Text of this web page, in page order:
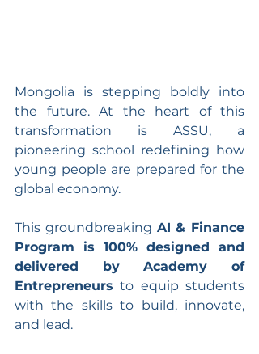
Mongolia is stepping boldly into
the future. At the heart of this
transformation is ASSU, a
pioneering school redefining how
young people are prepared for the
global economy.
This groundbreaking AI & Finance
Program is 100% designed and
delivered by Academy of
Entrepreneurs to equip students
with the skills to build, innovate,
and lead.